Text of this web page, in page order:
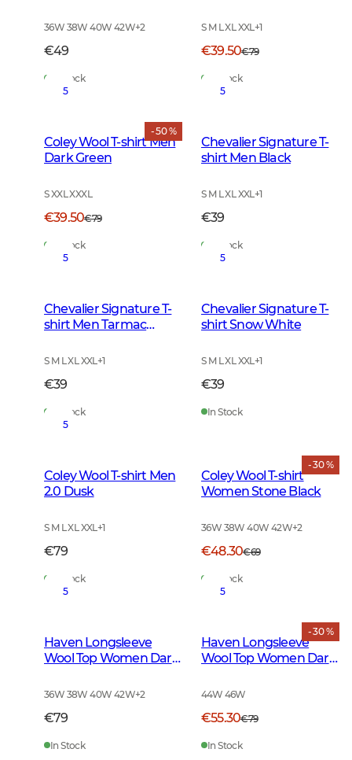
36W 38W 40W 42W+2
€49
In Stock
S M L XL XXL+1
€39.50€79
In Stock
- 50 %
5
Coley Wool T-shirt Men
Dark Green
S XXL XXXL
€39.50€79
In Stock
5
Chevalier Signature T-
shirt Men Black
S M L XL XXL+1
€39
In Stock
5
Chevalier Signature T-
shirt Men Tarmac
S M L XL XXL+1
€39
In Stock
5
Chevalier Signature T-
shirt Snow White
S M L XL XXL+1
€39
In Stock
5
Coley Wool T-shirt Men
2.0 Dusk
S M L XL XXL+1
€79
In Stock
- 30 %
Coley Wool T-shirt
Women Stone Black
36W 38W 40W 42W+2
€48.30€69
In Stock
5
Haven Longsleeve
Wool Top Women Dark
36W 38W 40W 42W+2
€79
In Stock
- 30 %
5
Haven Longsleeve
Wool Top Women Dark
44W 46W
€55.30€79
In Stock